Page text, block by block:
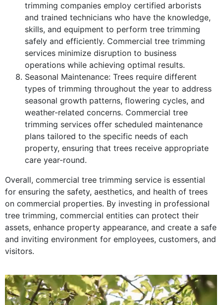
trimming companies employ certified arborists
and trained technicians who have the knowledge,
skills, and equipment to perform tree trimming
safely and efficiently. Commercial tree trimming
services minimize disruption to business
operations while achieving optimal results.
Seasonal Maintenance: Trees require different
types of trimming throughout the year to address
seasonal growth patterns, flowering cycles, and
weather-related concerns. Commercial tree
trimming services offer scheduled maintenance
plans tailored to the specific needs of each
property, ensuring that trees receive appropriate
care year-round.
Overall, commercial tree trimming service is essential
for ensuring the safety, aesthetics, and health of trees
on commercial properties. By investing in professional
tree trimming, commercial entities can protect their
assets, enhance property appearance, and create a safe
and inviting environment for employees, customers, and
visitors.